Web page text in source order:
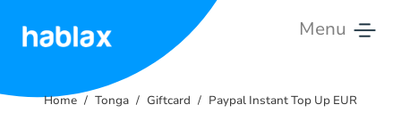
Menu
Rates
Home Tonga Giftcard Paypal Instant Top Up EUR